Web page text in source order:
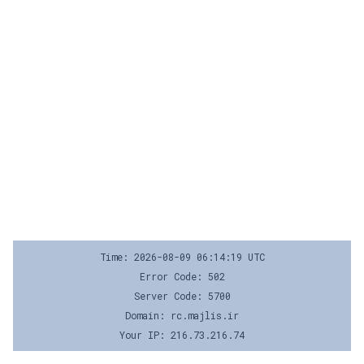
Time: 2026-08-09 06:14:19 UTC
Error Code: 502
Server Code: 5700
Domain: rc.majlis.ir
Your IP: 216.73.216.74